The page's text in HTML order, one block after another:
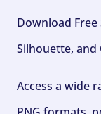
Download Free
Silhouette, and
Access a wide